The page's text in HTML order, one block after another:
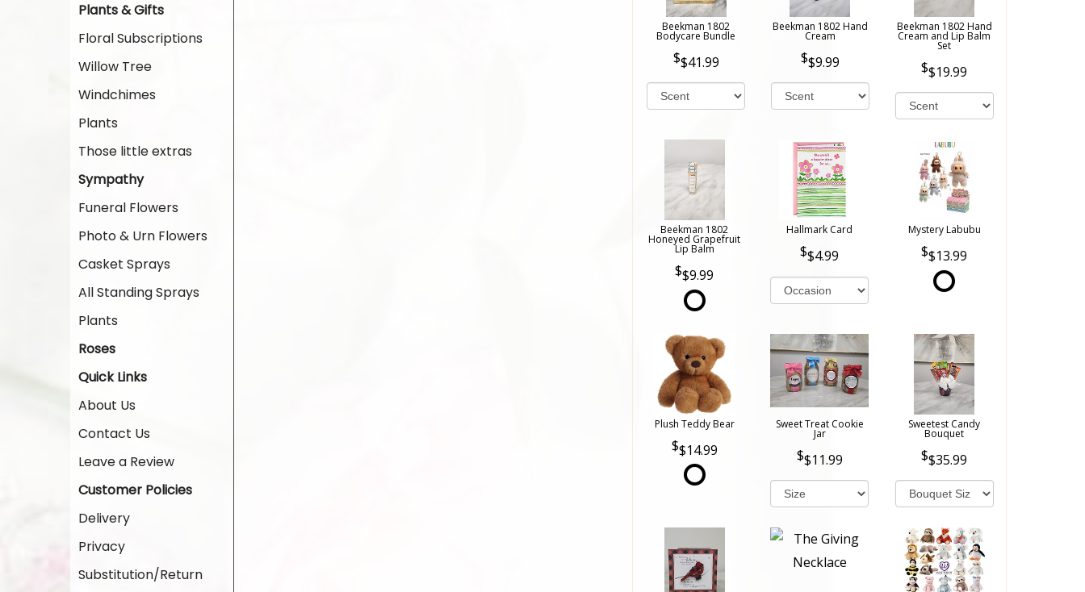
Plants & Gifts
Floral Subscriptions
Willow Tree
Windchimes
Plants
Those little extras
Sympathy
Funeral Flowers
Photo & Urn Flowers
Casket Sprays
All Standing Sprays
Plants
Roses
Quick Links
About Us
Contact Us
Leave a Review
Customer Policies
Delivery
Privacy
Substitution/Return
Beekman 1802
Bodycare Bundle
$41.99
Beekman 1802 Hand
Cream
$9.99
Beekman 1802 Hand
Cream and Lip Balm
Set
$19.99
Beekman 1802
Honeyed Grapefruit
Lip Balm
$9.99
Hallmark Card
$4.99
Mystery Labubu
$13.99
Plush Teddy Bear
$14.99
Sweet Treat Cookie
Jar
$11.99
Sweetest Candy
Bouquet
$35.99